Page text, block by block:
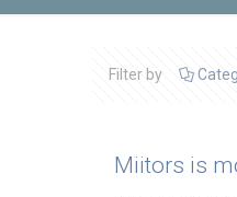
Filter by
Miitors is